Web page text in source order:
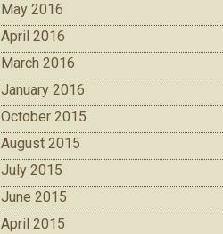
May 2016
April 2016
March 2016
January 2016
October 2015
August 2015
July 2015
June 2015
April 2015